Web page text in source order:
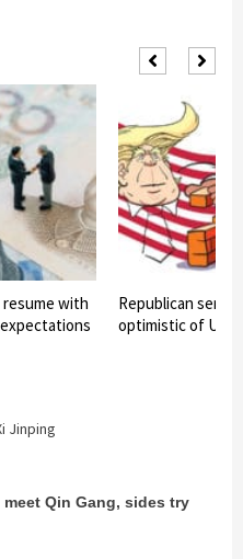
resume with
Republican
optimistic of US-
Jinping
Qin Gang, sides try